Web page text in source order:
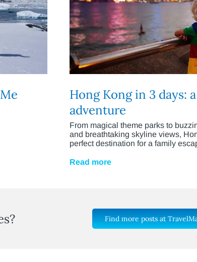
Hong Kong in 3 days:
adventure
From magical theme parks to
and breathtaking skyline views,
perfect destination for a family
Read more
Find more posts at